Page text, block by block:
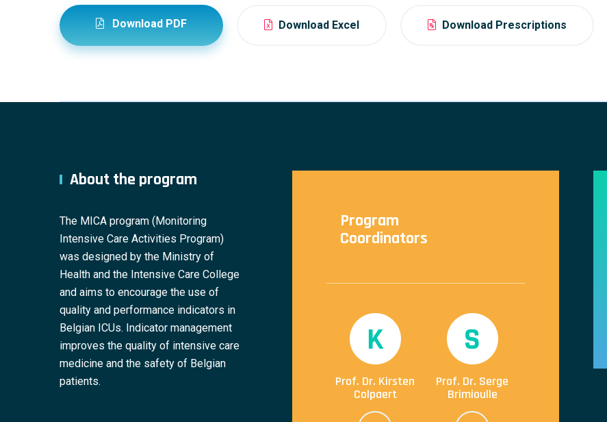
Download PDF Download Excel Download Prescriptions
About the program
The MICA program (Monitoring
Intensive Care Activities Program)
was designed by the Ministry of
Health and the Intensive Care College
and aims to encourage the use of
quality and performance indicators in
Belgian ICUs. Indicator management
improves the quality of intensive care
medicine and the safety of Belgian
patients.
Program
Coordinators
Prof. Dr. Kirsten
Colpaert
Prof. Dr. Serge
Brimioulle